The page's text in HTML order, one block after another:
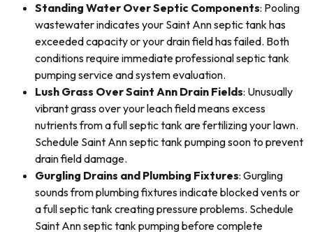
Standing Water Over Septic Components: Pooling
wastewater indicates your Saint Ann septic tank has
exceeded capacity or your drain field has failed. Both
conditions require immediate professional septic tank
pumping service and system evaluation.
Lush Grass Over Saint Ann Drain Fields: Unusually
vibrant grass over your leach field means excess
nutrients from a full septic tank are fertilizing your lawn.
Schedule Saint Ann septic tank pumping soon to prevent
drain field damage.
Gurgling Drains and Plumbing Fixtures: Gurgling
sounds from plumbing fixtures indicate blocked vents or
a full septic tank creating pressure problems. Schedule
Saint Ann septic tank pumping before complete